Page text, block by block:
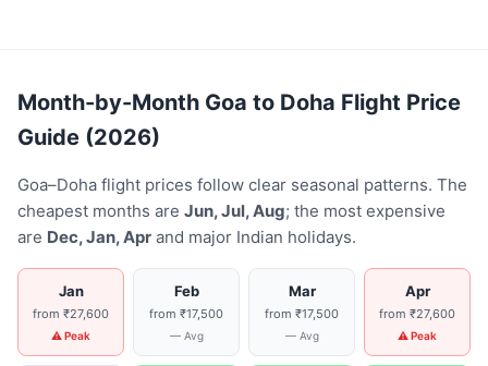
Month-by-Month Goa to Doha Flight Price
Guide (2026)
Goa–Doha flight prices follow clear seasonal patterns. The
cheapest months are Jun, Jul, Aug; the most expensive
are Dec, Jan, Apr and major Indian holidays.
Jan
from ₹27,600
⚠ Peak
Feb
from ₹17,500
— Avg
Mar
from ₹17,500
— Avg
Apr
from ₹27,600
⚠ Peak